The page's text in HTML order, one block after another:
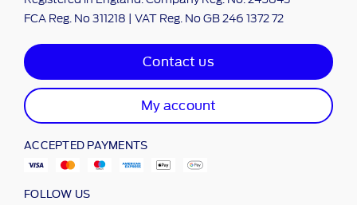
FCA Reg. No 311218 | VAT Reg. No GB 246 1372 72
Contact us
My account
ACCEPTED PAYMENTS
FOLLOW US